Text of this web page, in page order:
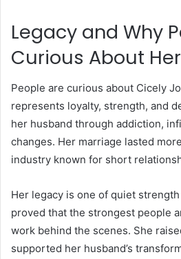
Legacy and Why
Curious About Her
People are curious about Cicely
represents loyalty, strength, and
her husband through addiction,
changes. Her marriage lasted
industry known for short
Her legacy is one of quiet
proved that the strongest people
work behind the scenes. She
supported her husband’s